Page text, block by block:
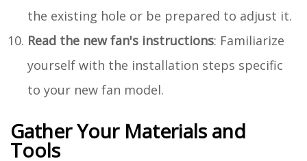
the existing hole or be prepared to adjust it.
Read the new fan's instructions: Familiarize
yourself with the installation steps specific
to your new fan model.
Gather Your Materials and
Tools